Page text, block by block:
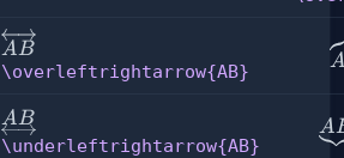
\overleftrightarrow{AB}
AB
\overleftrightarrow{AB}
\underleftrightarrow{AB}
AB
\underleftrightarrow{AB}
A